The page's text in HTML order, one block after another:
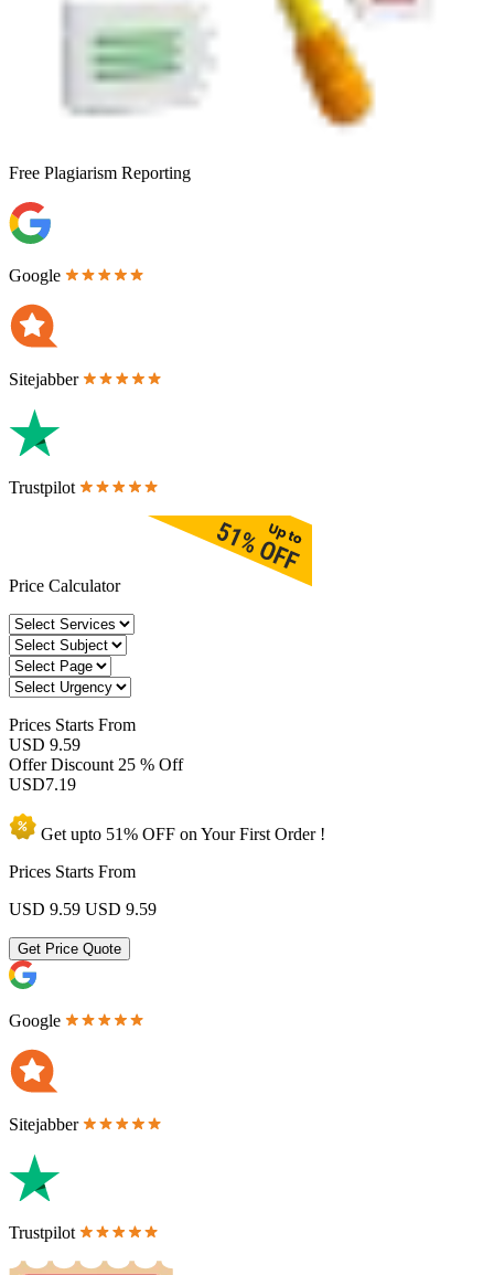
Free Plagiarism Reporting
Google
Sitejabber
Trustpilot
Price Calculator
Prices Starts From
USD 9.59
Offer Discount 25 % Off
USD7.19
Get upto 51% OFF on YourFirst Order !
Prices Starts From
USD 9.59 USD 9.59
Get Price Quote
Google
Sitejabber
Trustpilot